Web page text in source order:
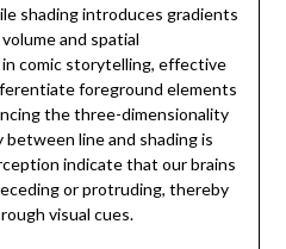
shading introduces gradients
and spatial
comic storytelling, effective
foreground elements
the three-dimensionality
line and shading is
indicate that our brains
or protruding, thereby
visual cues.